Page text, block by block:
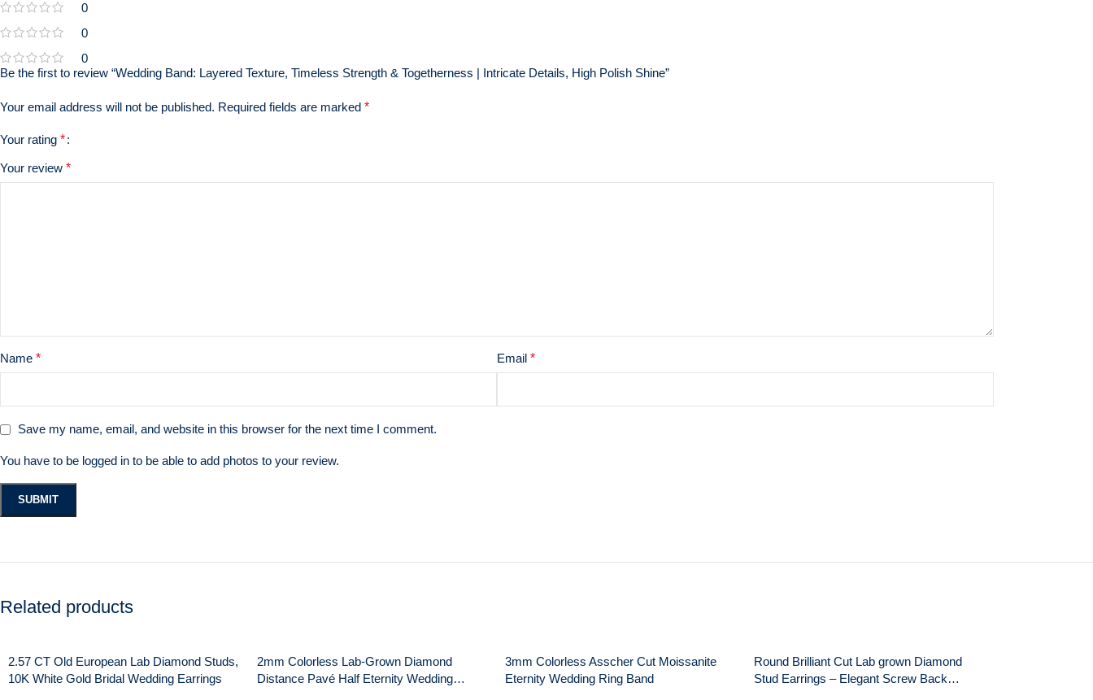
0
0
0
Be the first to review “Wedding Band: Layered Texture, Timeless Strength & Togetherness | Intricate Details, High Polish Shine”
Your email address will not be published. Required fields are marked *
Your rating *
Your review *
Name * Email *
Save my name, email, and website in this browser for the next time I comment.
You have to be logged in to be able to add photos to your review.
Related products
2.57 CT Old European Lab Diamond Studs,
10K White Gold Bridal Wedding Earrings
2mm Colorless Lab-Grown Diamond
Distance Pavé Half Eternity Wedding
3mm Colorless Asscher Cut Moissanite
Eternity Wedding Ring Band
Round Brilliant Cut Lab grown Diamond
Stud Earrings – Elegant Screw Back